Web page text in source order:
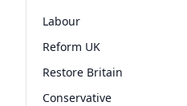
Labour
Reform UK
Restore Britain
Conservative